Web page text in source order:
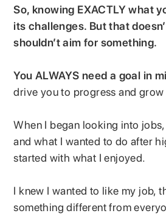
So, knowing EXACTLY what
its challenges. But that
shouldn’t aim for something.
You ALWAYS need a goal in
drive you to progress and grow
When I began looking into
and what I wanted to do after
started with what I enjoyed.
I knew I wanted to like my job,
something different from